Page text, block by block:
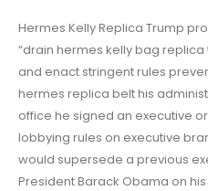
Hermes Kelly Replica Trump
“drain hermes kelly bag
and enact stringent rules
hermes replica belt his
office he signed an executive
lobbying rules on executive
would supersede a previous
President Barack Obama on